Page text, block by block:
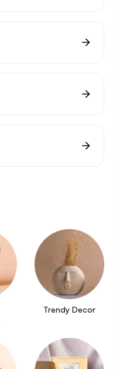
Trendy Decor